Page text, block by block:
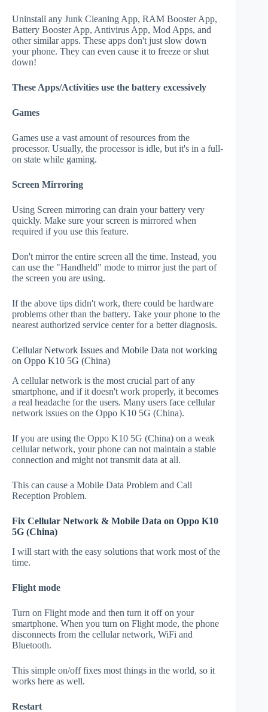
Uninstall any Junk Cleaning App, RAM Booster App,
Battery Booster App, Antivirus App, Mod Apps, and
other similar apps. These apps don't just slow down
your phone. They can even cause it to freeze or shut
down!
These Apps/Activities use the battery excessively
Games
Games use a vast amount of resources from the
processor. Usually, the processor is idle, but it's in a full-
on state while gaming.
Screen Mirroring
Using Screen mirroring can drain your battery very
quickly. Make sure your screen is mirrored when
required if you use this feature.
Don't mirror the entire screen all the time. Instead, you
can use the "Handheld" mode to mirror just the part of
the screen you are using.
If the above tips didn't work, there could be hardware
problems other than the battery. Take your phone to the
nearest authorized service center for a better diagnosis.
Cellular Network Issues and Mobile Data not working
on Oppo K10 5G (China)
A cellular network is the most crucial part of any
smartphone, and if it doesn't work properly, it becomes
a real headache for the users. Many users face cellular
network issues on the Oppo K10 5G (China).
If you are using the Oppo K10 5G (China) on a weak
cellular network, your phone can not maintain a stable
connection and might not transmit data at all.
This can cause a Mobile Data Problem and Call
Reception Problem.
Fix Cellular Network & Mobile Data on Oppo K10
5G (China)
I will start with the easy solutions that work most of the
time.
Flight mode
Turn on Flight mode and then turn it off on your
smartphone. When you turn on Flight mode, the phone
disconnects from the cellular network, WiFi and
Bluetooth.
This simple on/off fixes most things in the world, so it
works here as well.
Restart